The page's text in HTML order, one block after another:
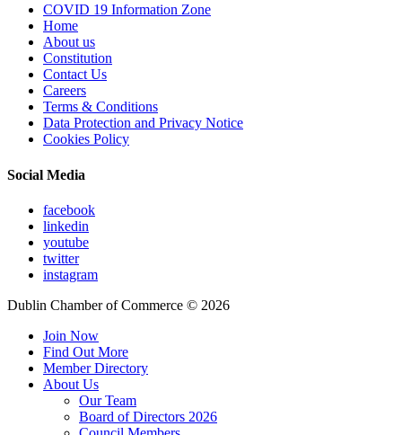
COVID 19 Information Zone
Home
About us
Constitution
Contact Us
Careers
Terms & Conditions
Data Protection and Privacy Notice
Cookies Policy
Social Media
facebook
linkedin
youtube
twitter
instagram
Dublin Chamber of Commerce © 2026
Join Now
Find Out More
Member Directory
About Us
Our Team
Board of Directors 2026